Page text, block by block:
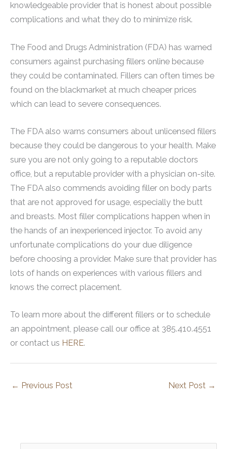
knowledgeable provider that is honest about possible
complications and what they do to minimize risk.
The Food and Drugs Administration (FDA) has warned
consumers against purchasing fillers online because
they could be contaminated. Fillers can often times be
found on the blackmarket at much cheaper prices
which can lead to severe consequences.
The FDA also warns consumers about unlicensed fillers
because they could be dangerous to your health. Make
sure you are not only going to a reputable doctors
office, but a reputable provider with a physician on-site.
The FDA also commends avoiding filler on body parts
that are not approved for usage, especially the butt
and breasts. Most filler complications happen when in
the hands of an inexperienced injector. To avoid any
unfortunate complications do your due diligence
before choosing a provider. Make sure that provider has
lots of hands on experiences with various fillers and
knows the correct placement.
To learn more about the different fillers or to schedule
an appointment, please call our office at 385.410.4551
or contact us HERE.
← Previous Post Next Post →